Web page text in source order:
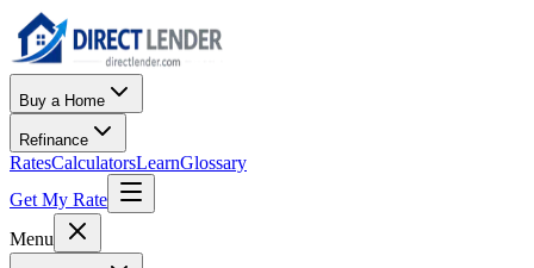
Buy a Home
Refinance
RatesCalculatorsLearnGlossary
Get My Rate
Menu